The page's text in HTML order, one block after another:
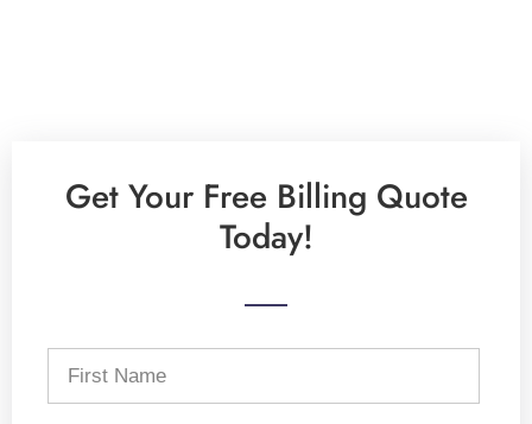
Get Your Free Billing Quote
Today!